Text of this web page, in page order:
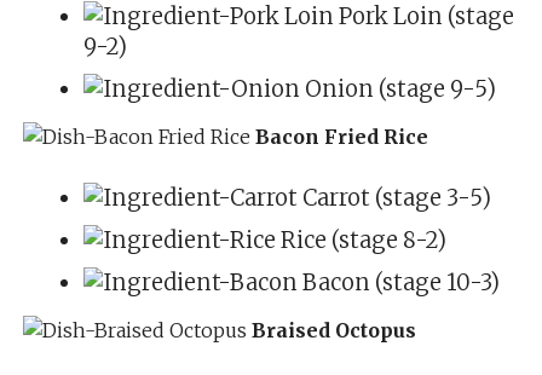
Pork Loin (stage
9-2)
Onion (stage 9-5)
Bacon Fried Rice
Carrot (stage 3-5)
Rice (stage 8-2)
Bacon (stage 10-3)
Braised Octopus